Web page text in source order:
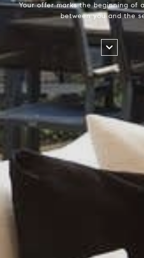
Your offer marks the beginning of
between you and the